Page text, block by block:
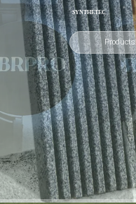
SYNTHETEC
Products
®